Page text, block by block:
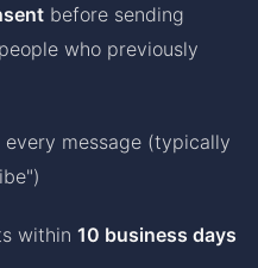
before sending
who previously
every message (typically
within 10 business days